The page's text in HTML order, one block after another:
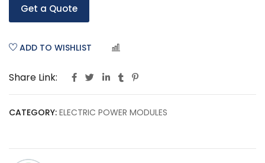
Get a Quote
ADD TO WISHLIST
Share Link:
CATEGORY: ELECTRIC POWER MODULES